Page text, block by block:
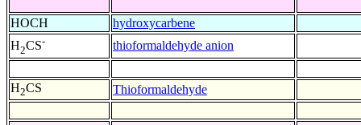
HOCH
hydroxycarbene
H2CS- thioformaldehyde anion
H2CS Thioformaldehyde